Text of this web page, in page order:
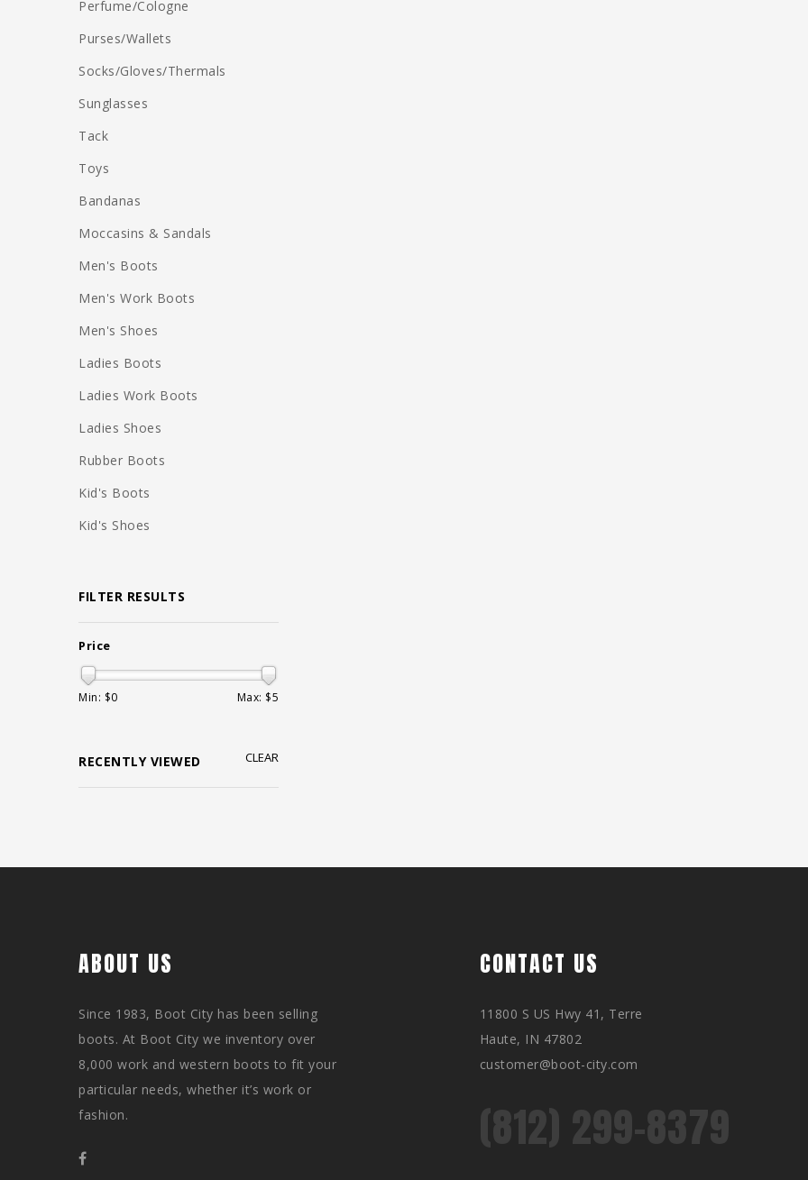
Perfume/Cologne
Purses/Wallets
Socks/Gloves/Thermals
Sunglasses
Tack
Toys
Bandanas
Moccasins & Sandals
Men's Boots
Men's Work Boots
Men's Shoes
Ladies Boots
Ladies Work Boots
Ladies Shoes
Rubber Boots
Kid's Boots
Kid's Shoes
FILTER RESULTS
Price
Min: $0 Max: $5
RECENTLY VIEWED CLEAR
ABOUT US
Since 1983, Boot City has been selling
boots. At Boot City we inventory over
8,000 work and western boots to fit your
particular needs, whether it’s work or
fashion.
CONTACT US
11800 S US Hwy 41, Terre
Haute, IN 47802
customer@boot-city.com
(812) 299-8379